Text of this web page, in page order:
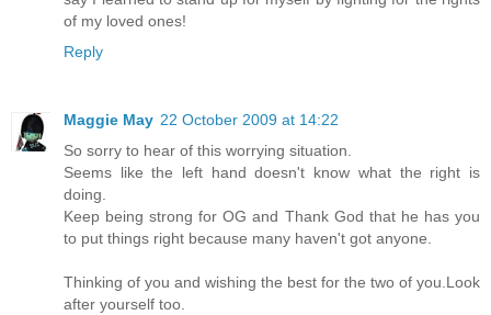
of my loved ones!
Reply
Maggie May 22 October 2009 at 14:22
So sorry to hear of this worrying situation.
Seems like the left hand doesn't know what the right is
doing.
Keep being strong for OG and Thank God that he has you
to put things right because many haven't got anyone.
Thinking of you and wishing the best for the two of you.Look
after yourself too.